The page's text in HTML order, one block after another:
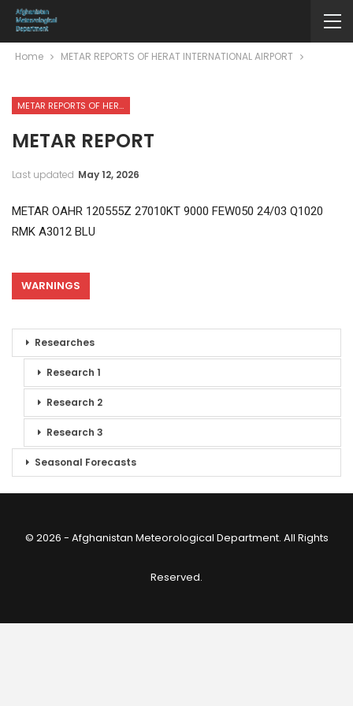
Home METAR REPORTS OF HERAT INTERNATIONAL AIRPORT
METAR REPORTS OF HERAT INTERNATIONAL AIRPORT
METAR REPORT
Last updated May 12, 2026
METAR OAHR 120555Z 27010KT 9000 FEW050 24/03 Q1020
RMK A3012 BLU
WARNINGS
Researches
Research 1
Research 2
Research 3
Seasonal Forecasts
© 2026 - Afghanistan Meteorological Department. All Rights
Reserved.